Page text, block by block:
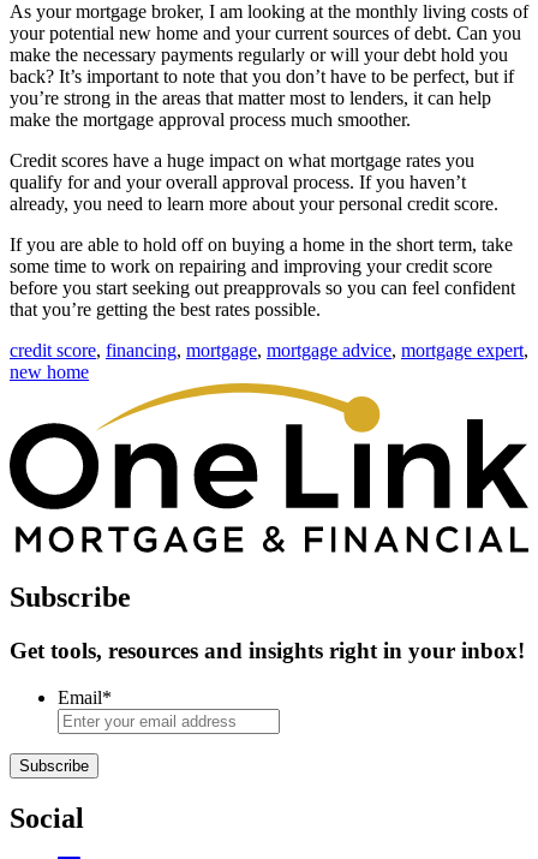
As your mortgage broker, I am looking at the monthly living costs of
your potential new home and your current sources of debt. Can you
make the necessary payments regularly or will your debt hold you
back? It’s important to note that you don’t have to be perfect, but if
you’re strong in the areas that matter most to lenders, it can help
make the mortgage approval process much smoother.
Credit scores have a huge impact on what mortgage rates you
qualify for and your overall approval process. If you haven’t
already, you need to learn more about your personal credit score.
If you are able to hold off on buying a home in the short term, take
some time to work on repairing and improving your credit score
before you start seeking out preapprovals so you can feel confident
that you’re getting the best rates possible.
credit score, financing, mortgage, mortgage advice, mortgage expert,
new home
Subscribe
Get tools, resources and insights right in your inbox!
Email*
Subscribe
Social